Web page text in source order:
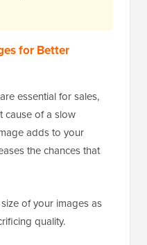
for Better
essential for sales,
cause of a slow
adds to your
the chances that
of your images as
quality.